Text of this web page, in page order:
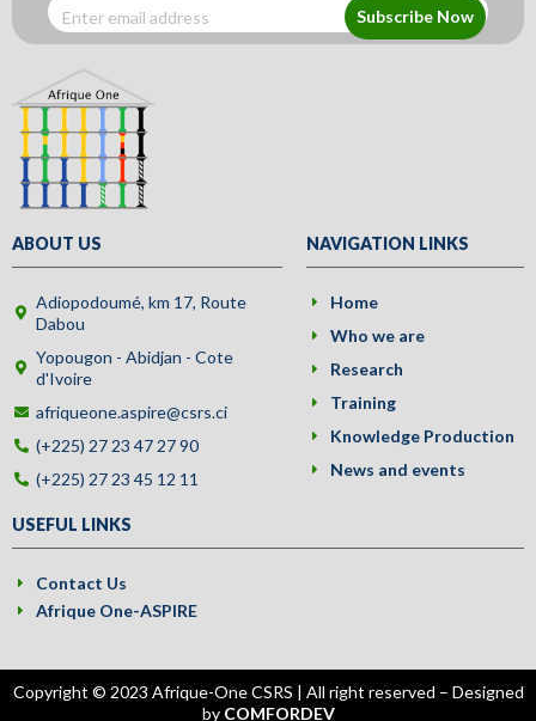
Subscribe Now
ABOUT US
Adiopodoumé, km 17, Route
Dabou
Yopougon - Abidjan - Cote
d'Ivoire
afriqueone.aspire@csrs.ci
(+225) 27 23 47 27 90
(+225) 27 23 45 12 11
NAVIGATION LINKS
Home
Who we are
Research
Training
Knowledge Production
News and events
USEFUL LINKS
Contact Us
Afrique One-ASPIRE
Copyright © 2023 Afrique-One CSRS | All right reserved – Designed
by COMFORDEV